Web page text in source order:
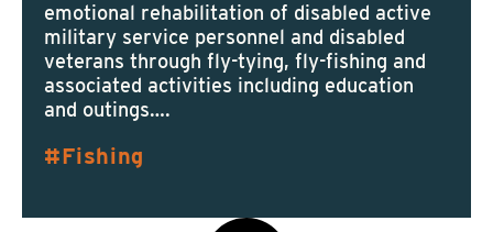
emotional rehabilitation of disabled active
military service personnel and disabled
veterans through fly-tying, fly-fishing and
associated activities including education
and outings….
Fishing